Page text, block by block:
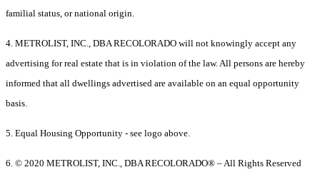
familial status, or national origin.
4. METROLIST, INC., DBA RECOLORADO will not knowingly accept any
advertising for real estate that is in violation of the law. All persons are hereby
informed that all dwellings advertised are available on an equal opportunity
basis.
5. Equal Housing Opportunity - see logo above.
6. © 2020 METROLIST, INC., DBA RECOLORADO® – All Rights Reserved